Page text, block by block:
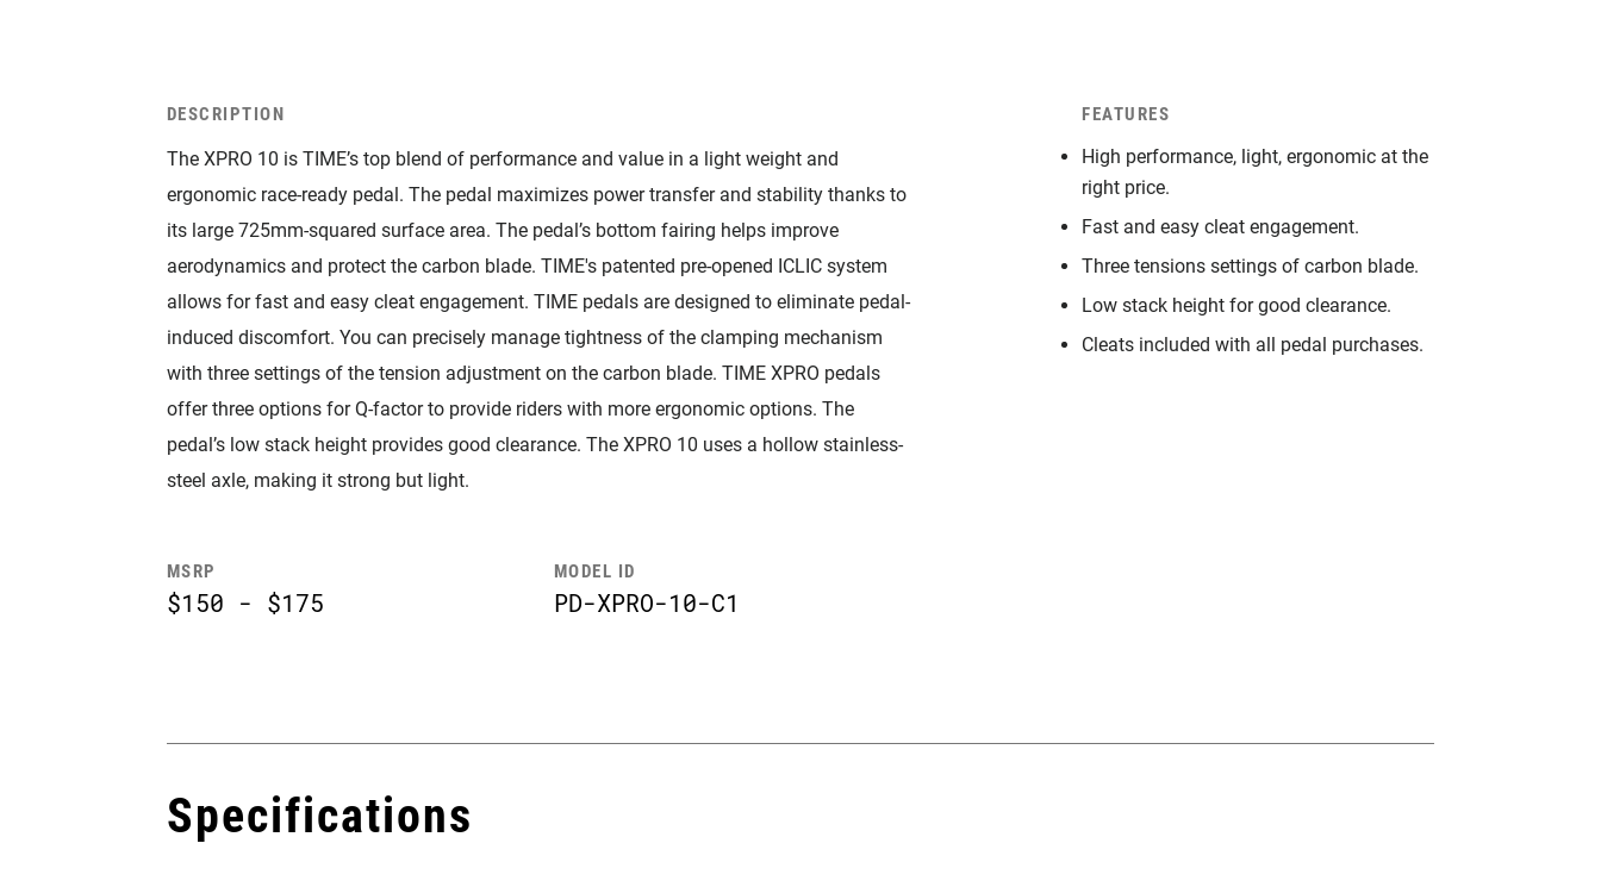
DESCRIPTION
The XPRO 10 is TIME’s top blend of performance and value in a light weight and
ergonomic race-ready pedal. The pedal maximizes power transfer and stability thanks to
its large 725mm-squared surface area. The pedal’s bottom fairing helps improve
aerodynamics and protect the carbon blade. TIME's patented pre-opened ICLIC system
allows for fast and easy cleat engagement. TIME pedals are designed to eliminate pedal-
induced discomfort. You can precisely manage tightness of the clamping mechanism
with three settings of the tension adjustment on the carbon blade. TIME XPRO pedals
offer three options for Q-factor to provide riders with more ergonomic options. The
pedal’s low stack height provides good clearance. The XPRO 10 uses a hollow stainless-
steel axle, making it strong but light.
MSRP
$150 - $175
MODEL ID
PD-XPRO-10-C1
FEATURES
High performance, light, ergonomic at the
right price.
Fast and easy cleat engagement.
Three tensions settings of carbon blade.
Low stack height for good clearance.
Cleats included with all pedal purchases.
Specifications